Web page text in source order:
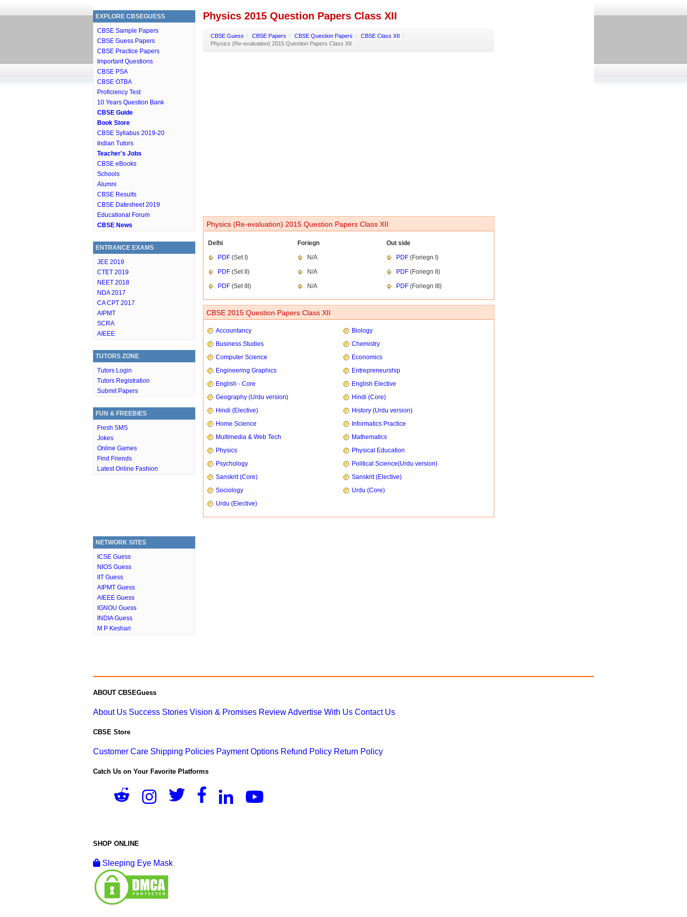
EXPLORE CBSEGUESS
CBSE Sample Papers
CBSE Guess Papers
CBSE Practice Papers
Important Questions
CBSE PSA
CBSE OTBA
Proficiency Test
10 Years Question Bank
CBSE Guide
Book Store
CBSE Syllabus 2019-20
Indian Tutors
Teacher's Jobs
CBSE eBooks
Schools
Alumni
CBSE Results
CBSE Datesheet 2019
Educational Forum
CBSE News
ENTRANCE EXAMS
JEE 2019
CTET 2019
NEET 2018
NDA 2017
CA CPT 2017
AIPMT
SCRA
AIEEE
TUTORS ZONE
Tutors Login
Tutors Registration
Submit Papers
FUN & FREEBIES
Fresh SMS
Jokes
Online Games
Find Friends
Latest Online Fashion
NETWORK SITES
ICSE Guess
NIOS Guess
IIT Guess
AIPMT Guess
AIEEE Guess
IGNOU Guess
INDIA Guess
M P Keshari
Physics 2015 Question Papers Class XII
CBSE Guess / CBSE Papers / CBSE Question Papers / CBSE Class XII
/
Physics (Re-evaluation) 2015 Question Papers Class XII
Physics (Re-evaluation) 2015 Question Papers Class XII
Delhi Foriegn
Out side
PDF (Set I) N/A PDF (Foriegn I)
PDF (Set II) N/A PDF (Foriegn II)
PDF (Set III) N/A PDF (Foriegn III)
CBSE 2015 Question Papers Class XII
Accountancy
Biology
Business Studies
Chemistry
Computer Science
Economics
Engineering Graphics
Entrepreneurship
English - Core
English Elective
Geography (Urdu version)
Hindi (Core)
Hindi (Elective)
History (Urdu version)
Home Science
Informatics Practice
Multimedia & Web Tech
Mathematics
Physics
Physical Education
Psychology
Political Science(Urdu version)
Sanskrit (Core)
Sanskrit (Elective)
Sociology
Urdu (Core)
Urdu (Elective)
ABOUT CBSEGuess
About Us Success Stories Vision & Promises ReviewAdvertise With Us Contact Us
CBSE Store
Customer Care Shipping Policies Payment Options Refund Policy Return Policy
Catch Us on Your Favorite Platforms
SHOP ONLINE
Sleeping Eye Mask